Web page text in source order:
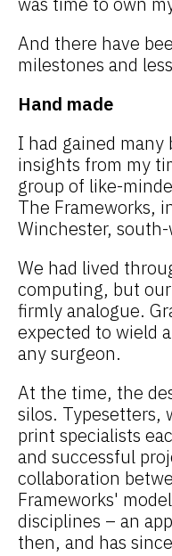
And there have
milestones and
Hand made
I had gained many
insights from my
group of like-
The Frameworks,
Winchester,
We had lived
computing, but
firmly analogue.
expected to wield
any surgeon.
At the time, the
silos. Typesetters,
print specialists
and successful
collaboration
Frameworks'
disciplines – an
then, and has